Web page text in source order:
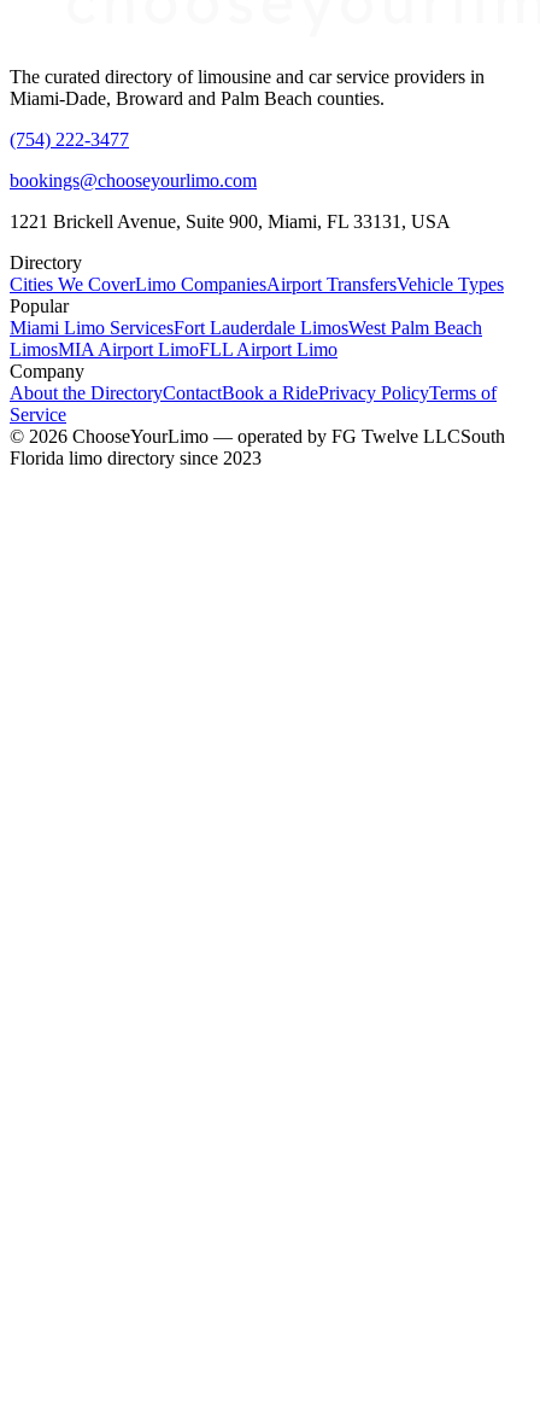
The curated directory of limousine and car service providers in
Miami-Dade, Broward and Palm Beach counties.
(754) 222-3477
bookings@chooseyourlimo.com
1221 Brickell Avenue, Suite 900, Miami, FL 33131, USA
Directory
Cities We CoverLimo CompaniesAirport TransfersVehicle Types
Popular
Miami Limo ServicesFort Lauderdale LimosWest Palm Beach
LimosMIA Airport LimoFLL Airport Limo
Company
About the DirectoryContactBook a RidePrivacy PolicyTerms of
Service
© 2026 ChooseYourLimo — operated by FG Twelve LLCSouth
Florida limo directory since 2023